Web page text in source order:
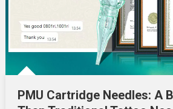
PMU Cartridge Needles: A